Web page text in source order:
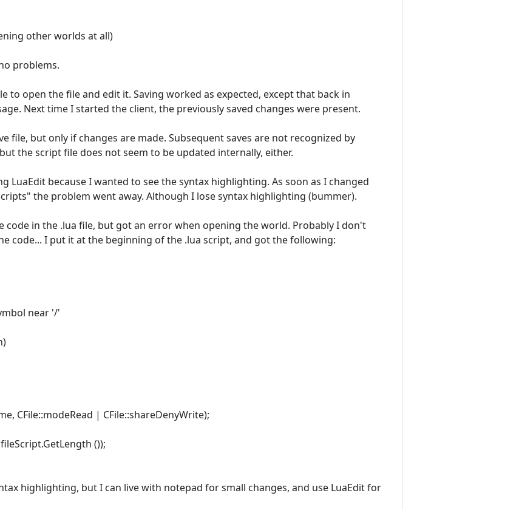
other worlds at all)
problems.
to open the file and edit it. Saving worked as expected, except that back in
Next time I started the client, the previously saved changes were present.
file, but only if changes are made. Subsequent saves are not recognized by
the script file does not seem to be updated internally, either.
LuaEdit because I wanted to see the syntax highlighting. As soon as I changed
the problem went away. Although I lose syntax highlighting (bummer).
in the .lua file, but got an error when opening the world. Probably I don't
code... I put it at the beginning of the .lua script, and got the following:
near '/'
CFile::modeRead | CFile::shareDenyWrite);
());
highlighting, but I can live with notepad for small changes, and use LuaEdit for